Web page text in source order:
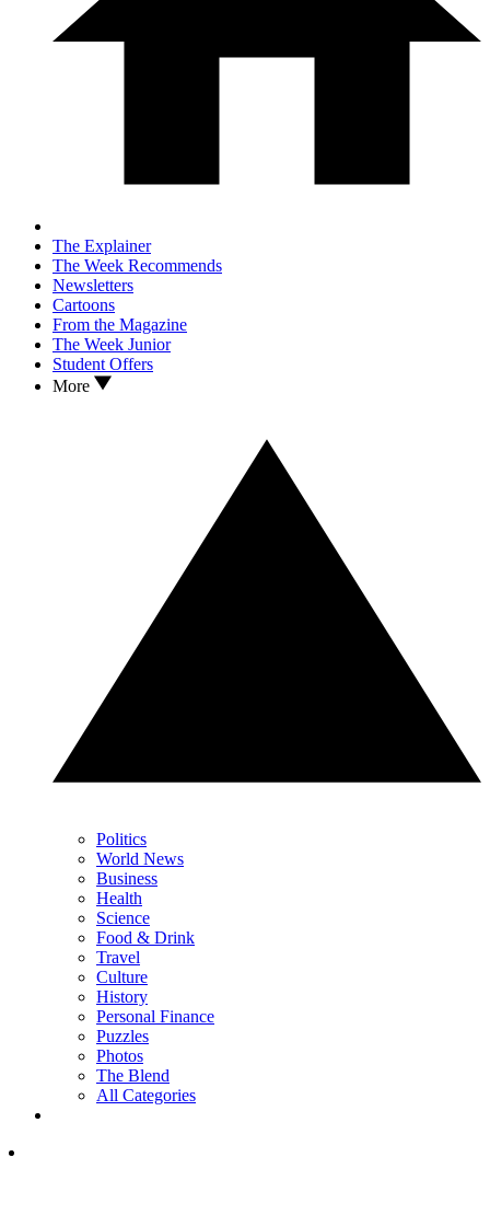
The Explainer
The Week Recommends
Newsletters
Cartoons
From the Magazine
The Week Junior
Student Offers
More
Politics
World News
Business
Health
Science
Food & Drink
Travel
Culture
History
Personal Finance
Puzzles
Photos
The Blend
All Categories